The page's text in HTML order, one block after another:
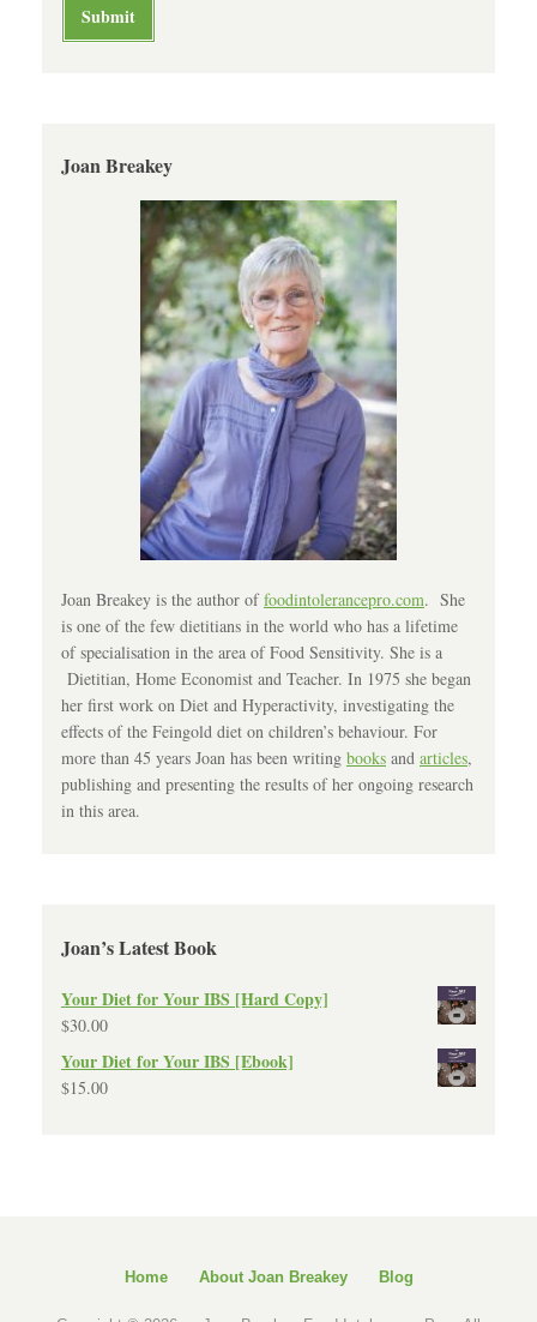
Joan Breakey
Joan Breakey is the author offoodintolerancepro.com. She
is one of the few dietitians in the world who has a lifetime
of specialisation in the area of Food Sensitivity. She is a
Dietitian, Home Economist and Teacher. In 1975 she began
her first work on Diet and Hyperactivity, investigating the
effects of the Feingold diet on children’s behaviour. For
more than 45 years Joan has been writing books and articles,
publishing and presenting the results of her ongoing research
in this area.
Joan’s Latest Book
Your Diet for Your IBS [Hard Copy]
$30.00
Your Diet for Your IBS [Ebook]
$15.00
Home About Joan Breakey Blog